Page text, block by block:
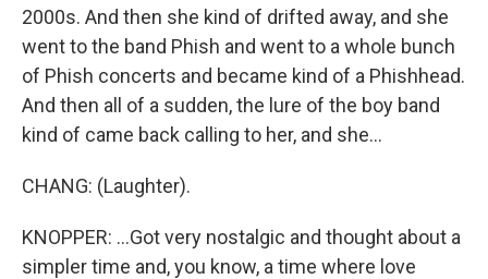
2000s. And then she kind of drifted away, and she
went to the band Phish and went to a whole bunch
of Phish concerts and became kind of a Phishhead.
And then all of a sudden, the lure of the boy band
kind of came back calling to her, and she...
CHANG: (Laughter).
KNOPPER: ...Got very nostalgic and thought about a
simpler time and, you know, a time where love